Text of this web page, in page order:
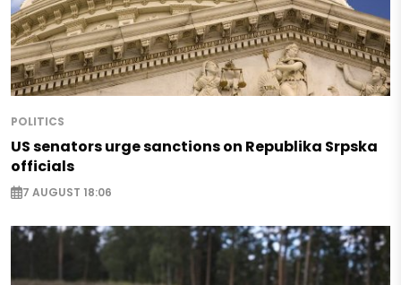
POLITICS
US senators urge sanctions on Republika Srpska
officials
7 AUGUST 18:06